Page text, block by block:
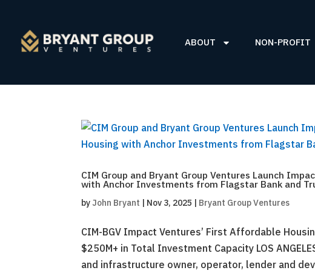
ABOUT NON-PROFIT
CIM Group and Bryant Group Ventures Launch
with Anchor Investments from Flagstar Bank and
by John Bryant | Nov 3, 2025 | Bryant Group Ventures
CIM-BGV Impact Ventures’ First Affordable
$250M+ in Total Investment Capacity LOS
and infrastructure owner, operator, lender and